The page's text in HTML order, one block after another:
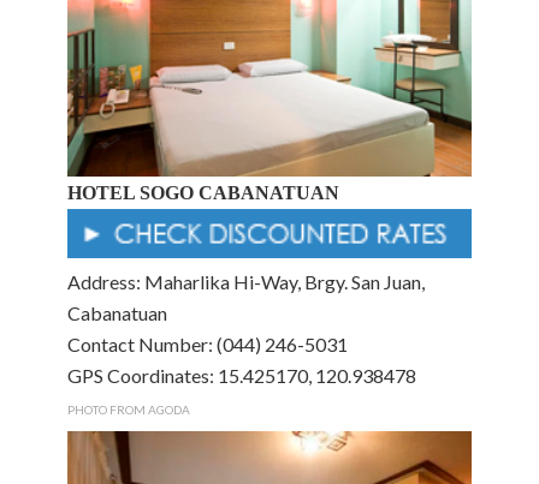
HOTEL SOGO CABANATUAN
Address: Maharlika Hi-Way, Brgy. San Juan,
Cabanatuan
Contact Number: (044) 246-5031
GPS Coordinates: 15.425170, 120.938478
PHOTO FROM AGODA